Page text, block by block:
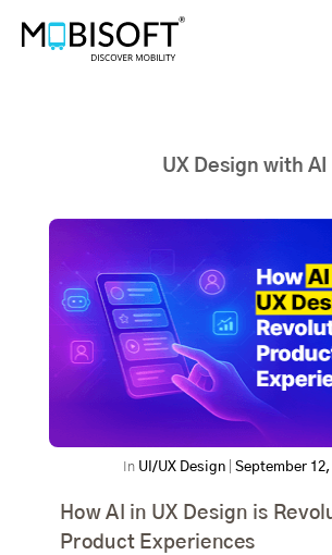
UX Design with AI
In UI/UX Design September 12,
How AI in UX Design is
Product Experiences